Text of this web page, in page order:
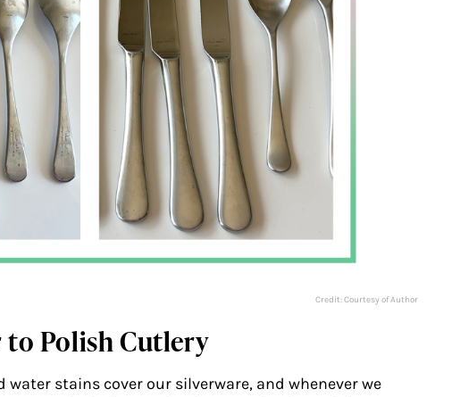
Credit: Courtesy of Author
to Polish Cutlery
water stains cover our silverware, and whenever we